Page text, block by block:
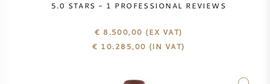
VINTAGE CHART
BORDEAUX EN PRIMEUR
5.0 STARS - 1 PROFESSIONAL REVIEWS
€ 8.500,00 (EX VAT)
€ 10.285,00 (IN VAT)